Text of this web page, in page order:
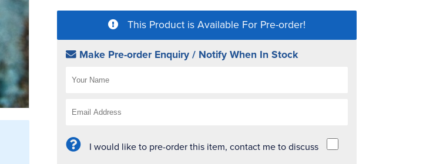
This Product is Available For Pre-order!
Make Pre-order Enquiry / Notify When In Stock
I would like to pre-order this item, contact me to discuss